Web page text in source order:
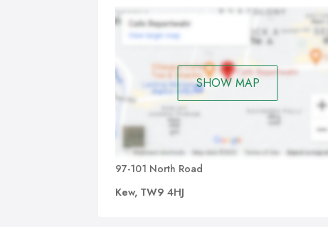
SHOW MAP
97-101 North Road
Kew, TW9 4HJ